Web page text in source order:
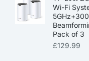
Wi-Fi
Pack of 3
£129.99